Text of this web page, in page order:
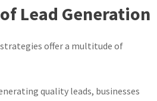
Lead Generation
offer a multitude of
quality leads, businesses